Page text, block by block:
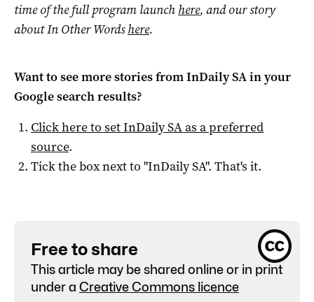
time of the full program launch here, and our story
about In Other Wordshere.
Want to see more stories fromInDaily SAin your
Google search results?
Click here to setInDaily SAas a preferred
source.
Tick the box next to "InDaily SA". That's it.
Free to share
This article may be shared online or in print
under a Creative Commons licence